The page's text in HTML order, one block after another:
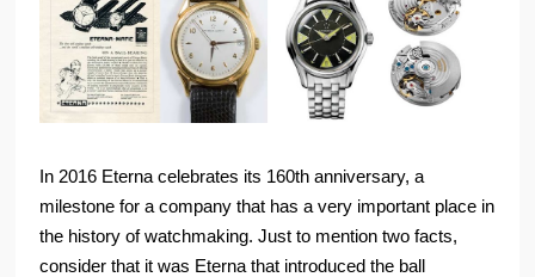
In 2016 Eterna celebrates its 160th anniversary, a
milestone for a company that has a very important place in
the history of watchmaking. Just to mention two facts,
consider that it was Eterna that introduced the ball